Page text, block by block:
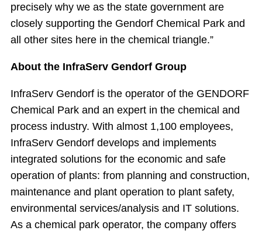
precisely why we as the state government are
closely supporting the Gendorf Chemical Park and
all other sites here in the chemical triangle.”
About the InfraServ Gendorf Group
InfraServ Gendorf is the operator of the GENDORF
Chemical Park and an expert in the chemical and
process industry. With almost 1,100 employees,
InfraServ Gendorf develops and implements
integrated solutions for the economic and safe
operation of plants: from planning and construction,
maintenance and plant operation to plant safety,
environmental services/analysis and IT solutions.
As a chemical park operator, the company offers